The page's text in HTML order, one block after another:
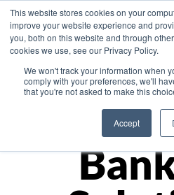
This website stores cookies on your
improve your website experience and
you, both on this website and through
cookies we use, see our Privacy Policy.
We won't track your information when
comply with your preferences, we'll
that you're not asked to make this
Accept
Asia